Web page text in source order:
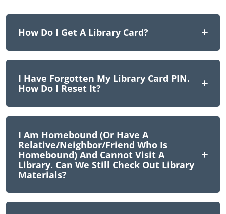
How Do I Get A Library Card?
I Have Forgotten My Library Card PIN.
How Do I Reset It?
I Am Homebound (or Have A
Relative/neighbor/friend Who Is
Homebound) And Cannot Visit A
Library. Can We Still Check Out Library
Materials?